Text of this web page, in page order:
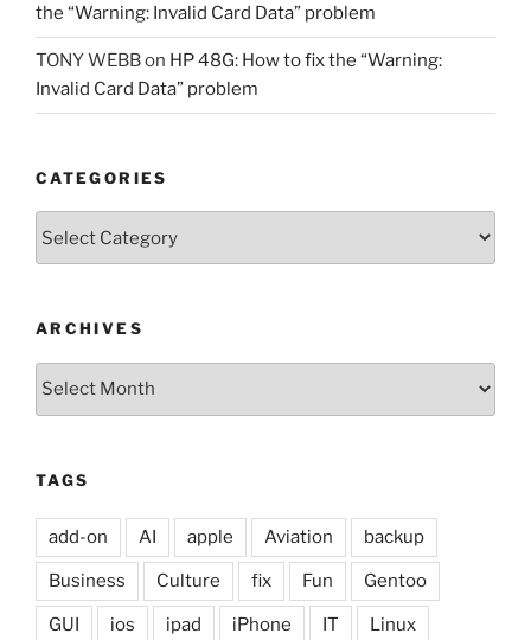
the “Warning: Invalid Card Data” problem
TONY WEBBon HP 48G: How to fix the “Warning:
Invalid Card Data” problem
CATEGORIES
ARCHIVES
Archives
TAGS
add-on AI apple Aviation backup
Business Culture fix Fun Gentoo
GUI ios ipad iPhone IT Linux